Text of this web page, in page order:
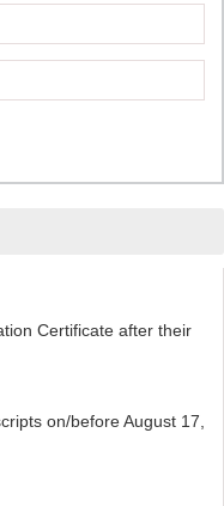
Certificate after their
on/before August 17,